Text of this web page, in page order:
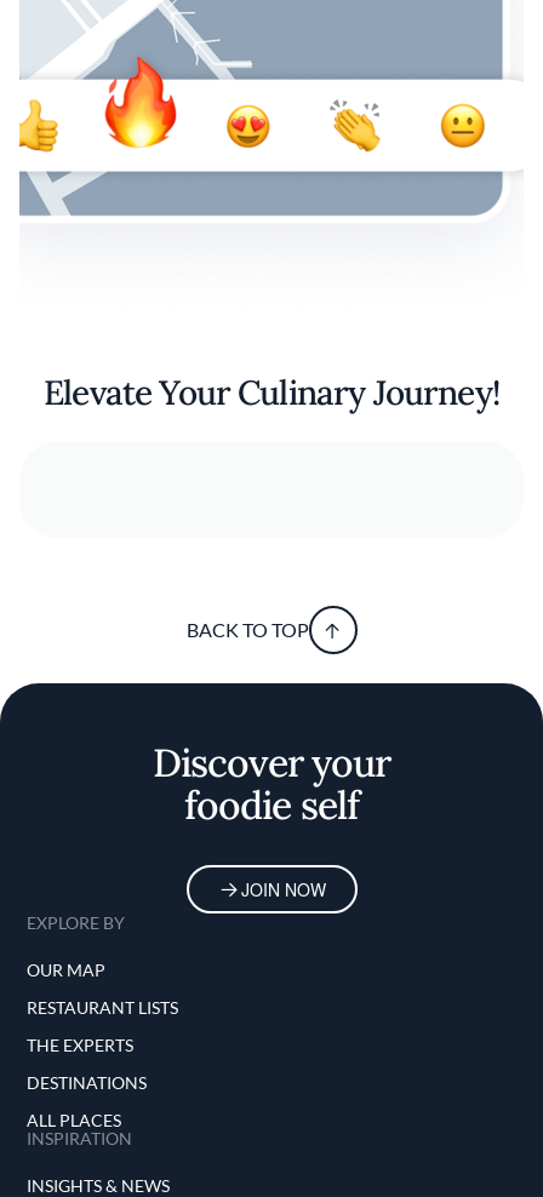
Elevate Your Culinary Journey!
BACK TO TOP
Discover your
foodie self
JOIN NOW
EXPLORE BY
OUR MAP
RESTAURANT LISTS
THE EXPERTS
DESTINATIONS
ALL PLACES
INSPIRATION
INSIGHTS & NEWS